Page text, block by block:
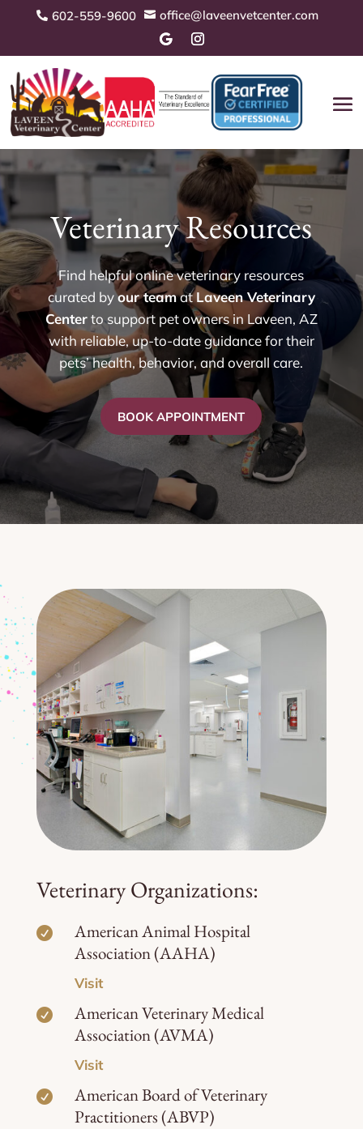
 602-559-9600  office@laveenvetcenter.com
Veterinary Resources
Find helpful online veterinary resources
curated byour teamatLaveen Veterinary
Centerto support pet owners in Laveen, AZ
with reliable, up-to-date guidance for their
pets’ health, behavior, and overall care.
BOOK APPOINTMENT
Veterinary Organizations:

American Animal Hospital
Association (AAHA)
Visit

American Veterinary Medical
Association (AVMA)
Visit

American Board of Veterinary
Practitioners (ABVP)